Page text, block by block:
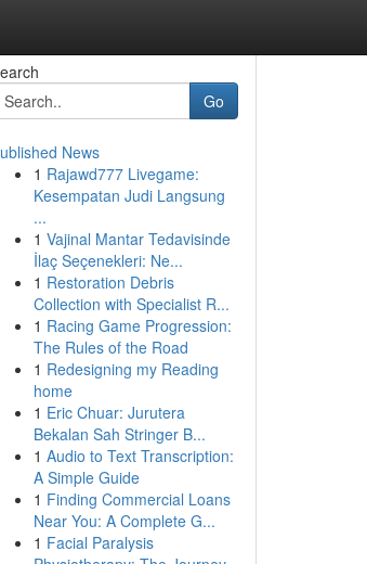
Go
News
1 Rajawd777 Livegame:
Kesempatan Judi Langsung
...
1 Vajinal Mantar Tedavisinde
İlaç Seçenekleri: Ne...
1 Restoration Debris
Collection with Specialist R...
1 Racing Game Progression:
The Rules of the Road
1 Redesigning my Reading
home
1 Eric Chuar: Jurutera
Bekalan Sah Stringer B...
1 Audio to Text Transcription:
A Simple Guide
1 Finding Commercial Loans
Near You: A Complete G...
1 Facial Paralysis